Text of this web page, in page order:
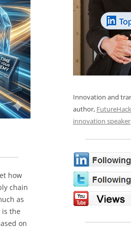
REVIEWS AND INTERVIEWS
INNOVATION GLOSSARY
DIGITAL TRANSFORMATION
how
chain
as
the
on
Innovation and
author,
innovation speaker